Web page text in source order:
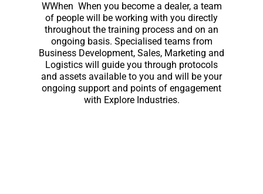
WWhen When you become a dealer, a team
of people will be working with you directly
throughout the training process and on an
ongoing basis. Specialised teams from
Business Development, Sales, Marketing and
Logistics will guide you through protocols
and assets available to you and will be your
ongoing support and points of engagement
with Explore Industries.